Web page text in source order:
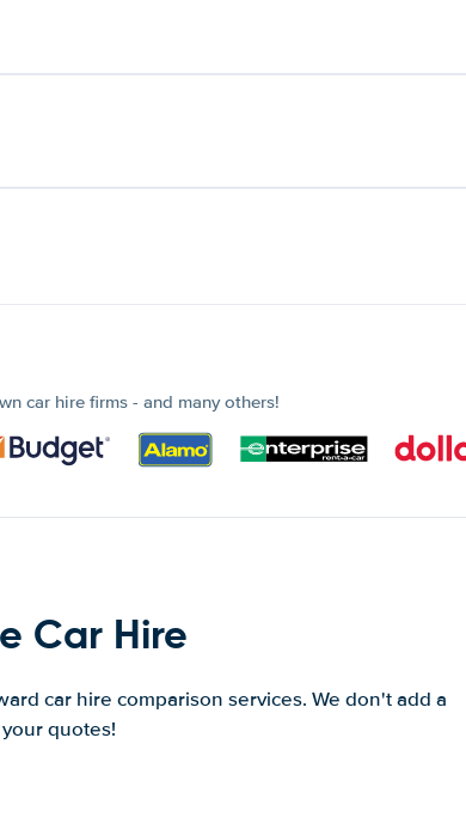
car hire firms - and many others!
Car Hire
car hire comparison services. We don't add a
quotes!